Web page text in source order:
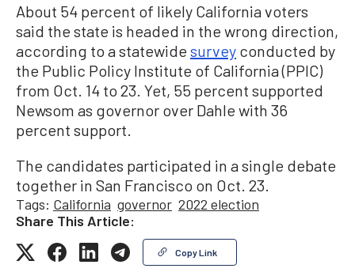
About 54 percent of likely California voters
said the state is headed in the wrong direction,
according to a statewide survey conducted by
the Public Policy Institute of California (PPIC)
from Oct. 14 to 23. Yet, 55 percent supported
Newsom as governor over Dahle with 36
percent support.
The candidates participated in a single debate
together in San Francisco on Oct. 23.
Tags: California governor 2022 election
Share This Article:
Copy Link